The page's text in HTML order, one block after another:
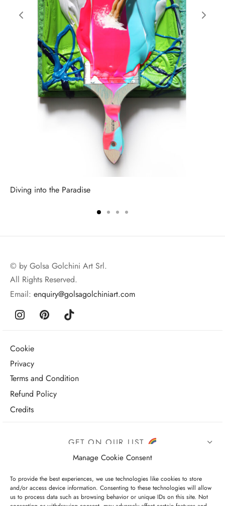
Manage Cookie Consent
To provide the best experiences, we use technologies like cookies to store
and/or access device information. Consenting to these technologies will allow
us to process data such as browsing behavior or unique IDs on this site. Not
Diving into the Paradise
© by Golsa Golchini Art Srl.
All Rights Reserved.
Email: enquiry@golsagolchiniart.com
Cookie
Privacy
Terms and Condition
Refund Policy
Credits
GET ON OUR LIST